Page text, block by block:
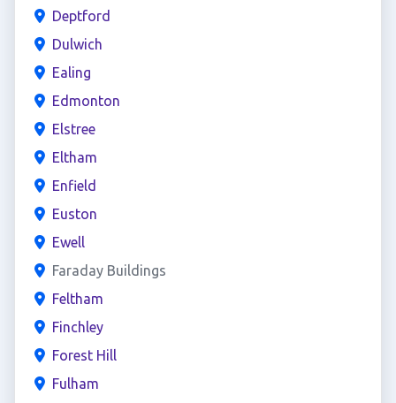
Deptford
Dulwich
Ealing
Edmonton
Elstree
Eltham
Enfield
Euston
Ewell
Faraday Buildings
Feltham
Finchley
Forest Hill
Fulham